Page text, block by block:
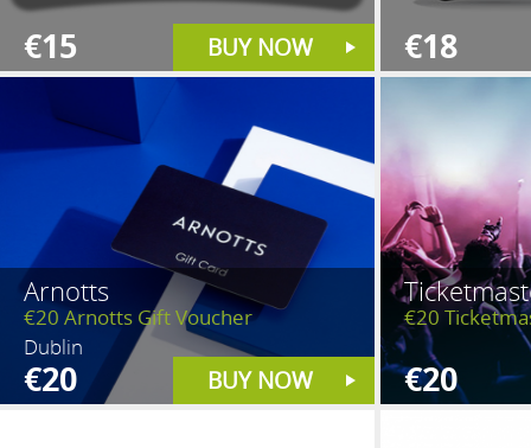
€15 BUY NOW €18
Arnotts
€20 Arnotts Gift Voucher
Dublin
€20 BUY NOW
€20
€20